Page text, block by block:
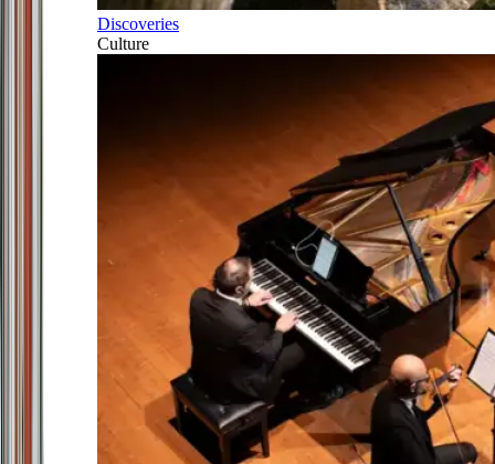
Discoveries
Culture